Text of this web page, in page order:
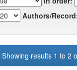
Authors/
Showing results 1 to 2